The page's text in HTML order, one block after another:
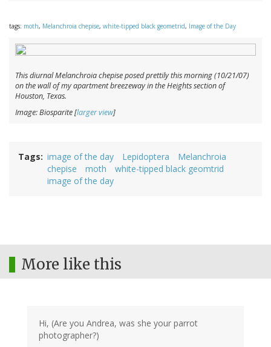
tags: moth, Melanchroia chepise, white-tipped black geometrid, Image of the Day
This diurnalMelanchroia chepiseposed prettily this morning (10/21/07)
on the wall of my apartment breezeway in the Heights section of
Houston, Texas.
Image: Biosparite [larger view]
Tags image of the day Lepidoptera
Melanchroia
chepise
moth
white-tipped black geomtrid
image of the day
More like this
Hi, (Are you Andrea, was she your parrot
photographer?)